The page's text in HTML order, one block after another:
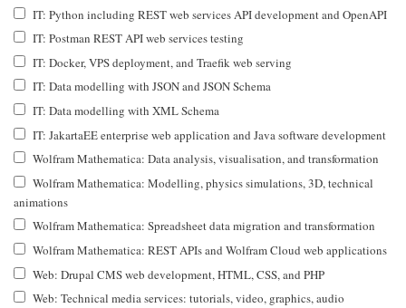
IT: Python including REST web services API development and OpenAPI
IT: Postman REST API web services testing
IT: Docker, VPS deployment, and Traefik web serving
IT: Data modelling with JSON and JSON Schema
IT: Data modelling with XML Schema
IT: JakartaEE enterprise web application and Java software development
Wolfram Mathematica: Data analysis, visualisation, and transformation
Wolfram Mathematica: Modelling, physics simulations, 3D, technical
animations
Wolfram Mathematica: Spreadsheet data migration and transformation
Wolfram Mathematica: REST APIs and Wolfram Cloud web applications
Web: Drupal CMS web development, HTML, CSS, and PHP
Web: Technical media services: tutorials, video, graphics, audio